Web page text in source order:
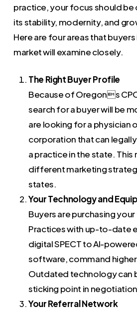
practice, your focus should
its stability, modernity, and
Here are four areas that
market will examine closely.
The Right Buyer Profile
Because of Oregons
search for a buyer will be
are looking for a physician
corporation that can
a practice in the state. This
different marketing
states.
Your Technology and
Buyers are purchasing
Practices with up-to-date
digital SPECT to AI-
software, command
Outdated technology can
sticking point in
Your Referral Network